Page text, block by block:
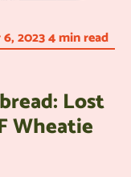
2023 4 min read
Lost
Wheatie